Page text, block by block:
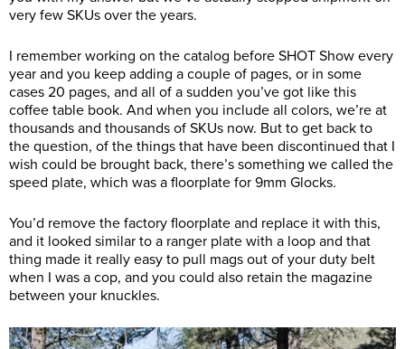
very few SKUs over the years.
I remember working on the catalog before SHOT Show every
year and you keep adding a couple of pages, or in some
cases 20 pages, and all of a sudden you’ve got like this
coffee table book. And when you include all colors, we’re at
thousands and thousands of SKUs now. But to get back to
the question, of the things that have been discontinued that I
wish could be brought back, there’s something we called the
speed plate, which was a floorplate for 9mm Glocks.
You’d remove the factory floorplate and replace it with this,
and it looked similar to a ranger plate with a loop and that
thing made it really easy to pull mags out of your duty belt
when I was a cop, and you could also retain the magazine
between your knuckles.